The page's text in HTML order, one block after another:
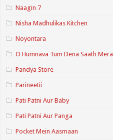
Naagin 7
Nisha Madhulikas Kitchen
Noyontara
O Humnava Tum Dena Saath Mera
Pandya Store
Parineetii
Pati Patni Aur Baby
Pati Patni Aur Panga
Pocket Mein Aasmaan